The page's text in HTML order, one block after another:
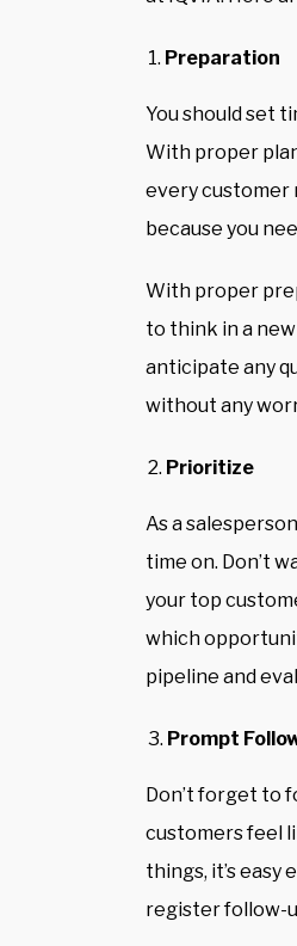
Preparation
You should set
With proper
every customer
because you
With proper
to think in a
anticipate any
without any
Prioritize
As a
time on. Don’t
your top
which
pipeline and
Prompt
Don’t forget to
customers feel
things, it’s
register follow-